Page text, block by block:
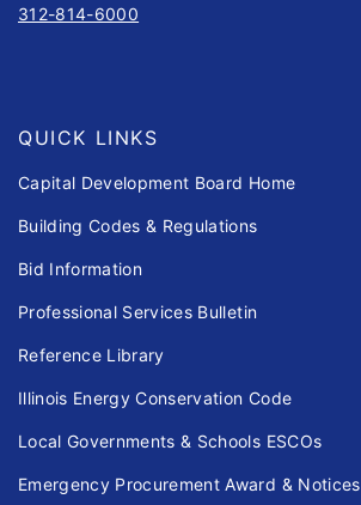
312-814-6000
QUICK LINKS
Capital Development Board Home
Building Codes & Regulations
Bid Information
Professional Services Bulletin
Reference Library
Illinois Energy Conservation Code
Local Governments & Schools ESCOs
Emergency Procurement Award & Notices